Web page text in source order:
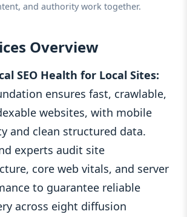
and authority work together.
Overview
SEO Health for Local Sites:
ensures fast, crawlable,
websites, with mobile
and clean structured data.
experts audit site
core web vitals, and server
to guarantee reliable
across eight diffusion